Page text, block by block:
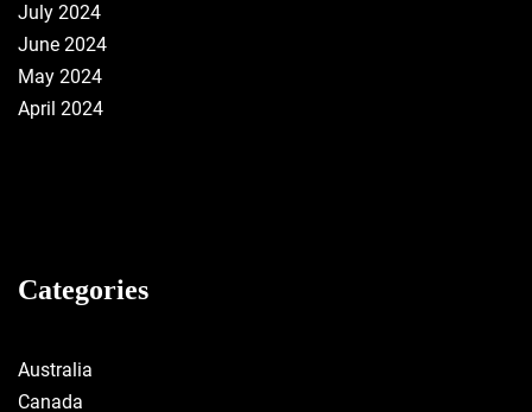
July 2024
June 2024
May 2024
April 2024
Categories
Australia
Canada